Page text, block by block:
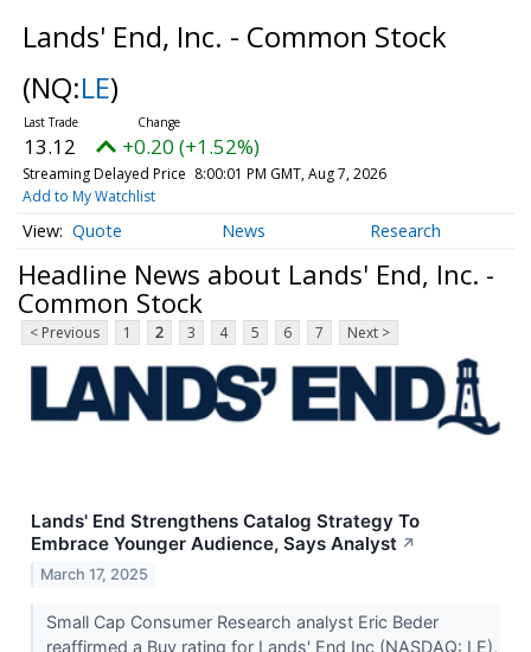
Lands' End, Inc. - Common Stock
(NQ:LE)
13.12 +0.20 (+1.52%)
Streaming Delayed Price 8:00:01 PM GMT, Aug 7, 2026
Add to My Watchlist
Quote News Research
Headline News about Lands' End, Inc. -
Common Stock
< Previous 1 2 3 4 5 6 7 Next >
Lands' End Strengthens Catalog Strategy To
Embrace Younger Audience, Says Analyst ↗
March 17, 2025
Small Cap Consumer Research analyst Eric Beder
reaffirmed a Buy rating for Lands' End Inc (NASDAQ: LE),